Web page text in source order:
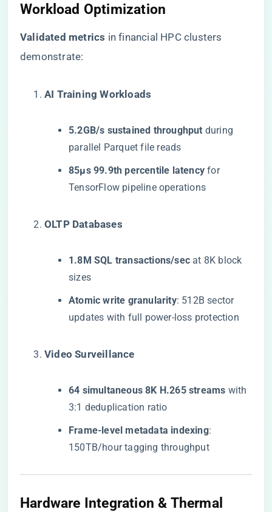
Workload Optimization
​Validated metrics​ ​ in financial HPC clusters
demonstrate:
​AI Training Workloads​
​5.2GB/s sustained throughput​ ​ during
parallel Parquet file reads
​85μs 99.9th percentile latency​ ​ for
TensorFlow pipeline operations
​OLTP Databases​
​1.8M SQL transactions/sec​ ​ at 8K block
sizes
​Atomic write granularity​​: 512B sector
updates with full power-loss protection
​Video Surveillance​
​64 simultaneous 8K H.265 streams​ ​ with
3:1 deduplication ratio
​Frame-level metadata indexing​​:
150TB/hour tagging throughput
Hardware Integration & Thermal